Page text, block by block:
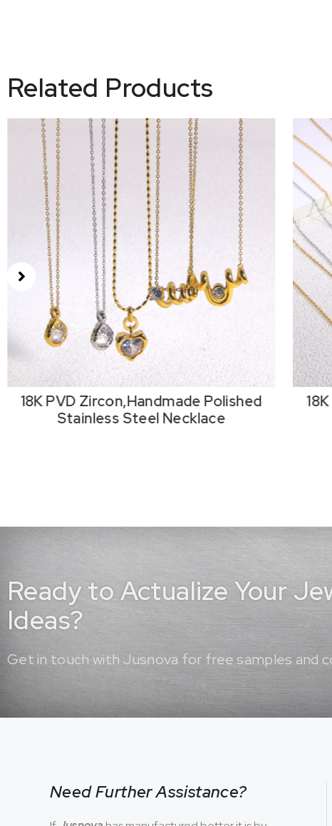
Related Products
18K PVD Zircon,Handmade Polished
Stainless Steel Necklace
Ready to Actualize Your
Ideas?
Get in touch with Jusnova for free samples and
Need Further Assistance?